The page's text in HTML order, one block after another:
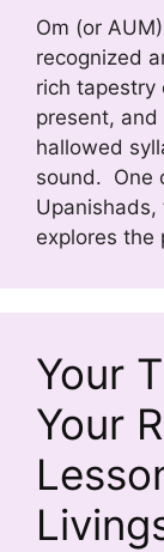
Om (or
recognized
rich tapestry
present,
hallowed
sound. One
Upanishads,
explores the
Your
Your